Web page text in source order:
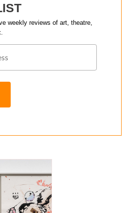
weekly reviews of art, theatre,